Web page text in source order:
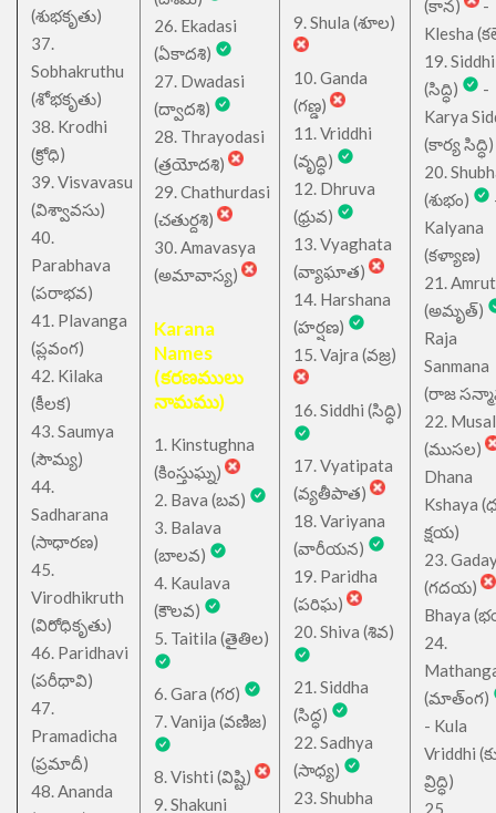
(శుభకృతు)
37.
Sobhakruthu
(శోభకృతు)
38. Krodhi
(క్రోధి)
39. Visvavasu
(విశ్వావసు)
40.
Parabhava
(పరాభవ)
41. Plavanga
(ప్లవంగ)
42. Kilaka
(కీలక)
43. Saumya
(సౌమ్య)
44.
Sadharana
(సాధారణ)
45.
Virodhikruth
(విరోధికృతు)
46. Paridhavi
(పరీధావి)
47.
Pramadicha
(ప్రమాదీ)
48. Ananda
26. Ekadasi
(ఏకాదశి)
27. Dwadasi
(ద్వాదశి)
28. Thrayodasi
(త్రయోదశి)
29. Chathurdasi
(చతుర్దశి)
30. Amavasya
(అమావాస్య)
Karana
Names
(కరణములు
నామము)
1. Kinstughna
(కింస్తుఘ్న)
2. Bava (బవ)
3. Balava
(బాలవ)
4. Kaulava
(కౌలవ)
5. Taitila (తైతిల)
6. Gara (గర)
7. Vanija (వణిజ)
8. Vishti (విష్టి)
9. Shakuni
9. Shula (శూల)
10. Ganda
(గణ్డ)
11. Vriddhi
(వృద్ధి)
12. Dhruva
(ధ్రువ)
13. Vyaghata
(వ్యాఘాత)
14. Harshana
(హర్షణ)
15. Vajra (వజ్ర)
16. Siddhi (సిద్ధి)
17. Vyatipata
(వ్యతీపాత)
18. Variyana
(వారీయన)
19. Paridha
(పరిఘ)
20. Shiva (శివ)
21. Siddha
(సిద్ధ)
22. Sadhya
(సాధ్య)
23. Shubha
(కాన)
-
Klesha
19. Siddhi
(సిద్ధి)
-
Karya
(కార్య సిద్ధి)
20.
(శుభం)
Kalyana
(కళ్యాణ)
21.
(అమృత్)
Raja
Sanmana
(రాజ
22.
(ముసల)
Dhana
Kshaya
క్షయ)
23.
(గదయ)
Bhaya
24.
(మాత్ంగ)
- Kula
Vriddhi
వ్రిద్ధి)
25.